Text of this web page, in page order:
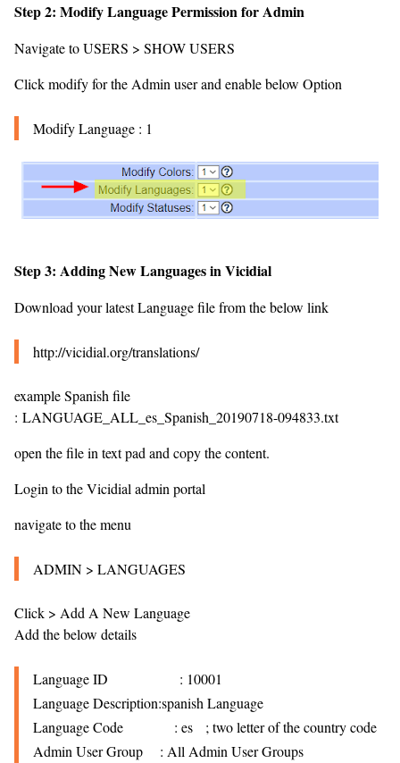
Step 2: Modify Language Permission for Admin
Navigate to USERS > SHOW USERS
Click modify for the Admin user and enable below Option
Modify Language : 1
Step 3: Adding New Languages in Vicidial
Download your latest Language file from the below link
http://vicidial.org/translations/
example Spanish file
: LANGUAGE_ALL_es_Spanish_20190718-094833.txt
open the file in text pad and copy the content.
Login to the Vicidial admin portal
navigate to the menu
ADMIN > LANGUAGES
Click > Add A New Language
Add the below details
Language ID
: 10001
Language Description:spanish Language
Language Code
: es ; two letter of the country code
Admin User Group
: All Admin User Groups